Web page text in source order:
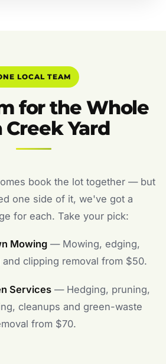
LOCAL TEAM
for the Whole
Creek Yard
book the lot together — but
one side of it, we've got a
for each. Take your pick:
Mowing — Mowing, edging,
clipping removal from $50.
Services — Hedging, pruning,
cleanups and green-waste
from $70.